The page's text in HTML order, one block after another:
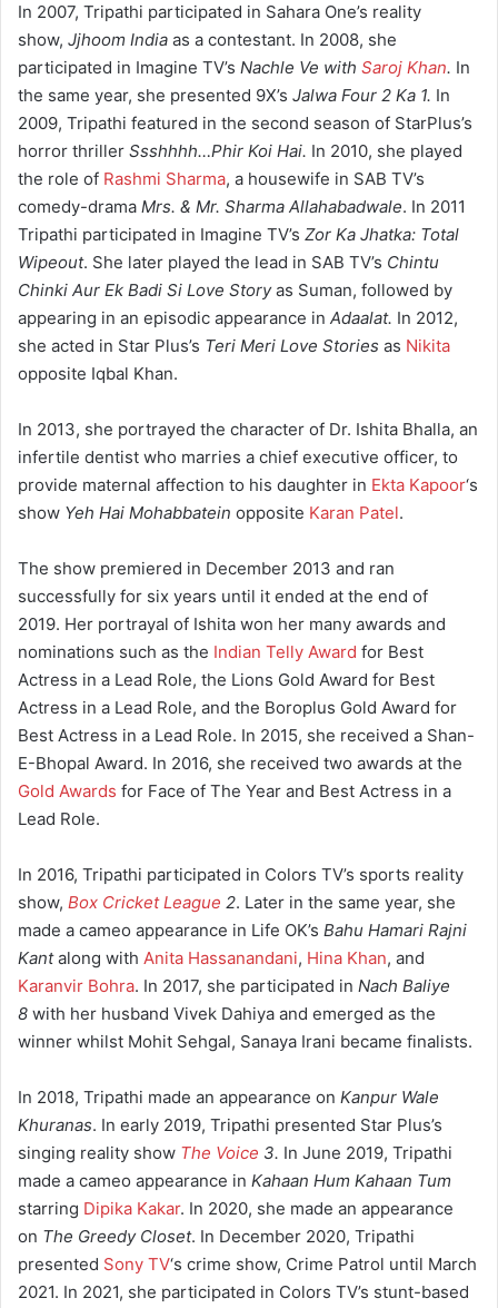
In 2007, Tripathi participated in Sahara One’s reality
show, Jjhoom India as a contestant. In 2008, she
participated in Imagine TV’s Nachle Ve with Saroj Khan. In
the same year, she presented 9X’s Jalwa Four 2 Ka 1. In
2009, Tripathi featured in the second season of StarPlus’s
horror thriller Ssshhhh…Phir Koi Hai. In 2010, she played
the role of Rashmi Sharma, a housewife in SAB TV’s
comedy-drama Mrs. & Mr. Sharma Allahabadwale. In 2011
Tripathi participated in Imagine TV’s Zor Ka Jhatka: Total
Wipeout. She later played the lead in SAB TV’s Chintu
Chinki Aur Ek Badi Si Love Storyas Suman, followed by
appearing in an episodic appearance in Adaalat. In 2012,
she acted in Star Plus’s Teri Meri Love Stories as Nikita
opposite Iqbal Khan.
In 2013, she portrayed the character of Dr. Ishita Bhalla, an
infertile dentist who marries a chief executive officer, to
provide maternal affection to his daughter in Ekta Kapoor‘s
show Yeh Hai Mohabbatein opposite Karan Patel.
The show premiered in December 2013 and ran
successfully for six years until it ended at the end of
2019. Her portrayal of Ishita won her many awards and
nominations such as the Indian Telly Award for Best
Actress in a Lead Role, the Lions Gold Award for Best
Actress in a Lead Role, and the Boroplus Gold Award for
Best Actress in a Lead Role. In 2015, she received a Shan-
E-Bhopal Award. In 2016, she received two awards at the
Gold Awards for Face of The Year and Best Actress in a
Lead Role.
In 2016, Tripathi participated in Colors TV’s sports reality
show, Box Cricket League 2. Later in the same year, she
made a cameo appearance in Life OK’s Bahu Hamari Rajni
Kantalong with Anita Hassanandani, Hina Khan, and
Karanvir Bohra. In 2017, she participated in Nach Baliye
8 with her husband Vivek Dahiya and emerged as the
winner whilst Mohit Sehgal, Sanaya Irani became finalists.
In 2018, Tripathi made an appearance on Kanpur Wale
Khuranas. In early 2019, Tripathi presented Star Plus’s
singing reality show The Voice 3. In June 2019, Tripathi
made a cameo appearance in Kahaan Hum Kahaan Tum
starring Dipika Kakar. In 2020, she made an appearance
on The Greedy Closet. In December 2020, Tripathi
presented Sony TV‘s crime show, Crime Patrol until March
2021. In 2021, she participated in Colors TV’s stunt-based